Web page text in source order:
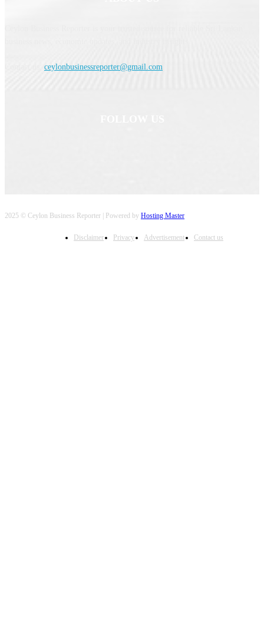
ceylonbusinessreporter@gmail.com
2025 © Ceylon Business Reporter | Powered by Hosting Master
Disclaimer Privacy Advertisement Contact us